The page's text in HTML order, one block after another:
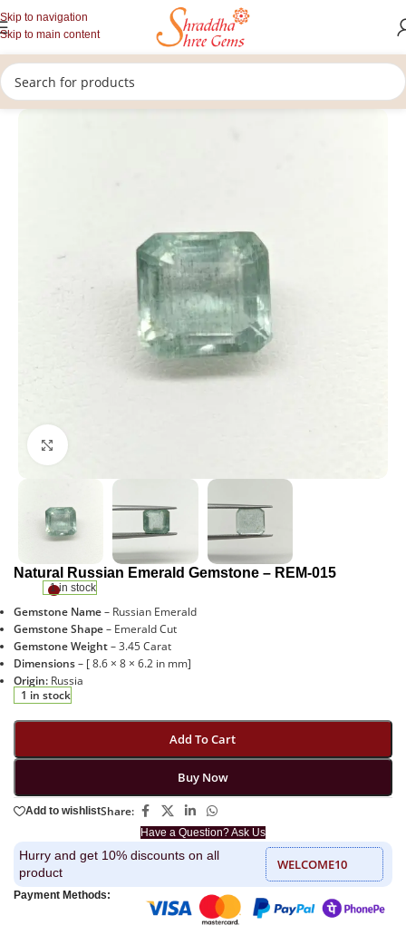
Skip to navigation
Skip to main content
Home/Gemstones/Rashi Ratan/Loose Emerald (panna)
Natural Russian Emerald Gemstone – REM-015
1 in stock
Gemstone Name– Russian Emerald
Gemstone Shape– Emerald Cut
Gemstone Weight– 3.45 Carat
Dimensions– [ 8.6 × 8 × 6.2 in mm]
Origin: Russia
1 in stock
Add To Cart
Buy Now
Have a Question? Ask Us
Add to wishlistShare:
Hurry and get 10% discounts on all
product
WELCOME10
Payment Methods: